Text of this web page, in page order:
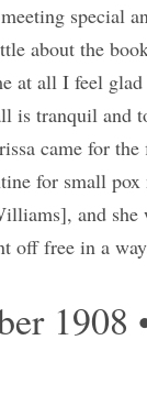
special
about the
at all I feel
is tranquil and
came for
for small pox
and she
off free in a
1908